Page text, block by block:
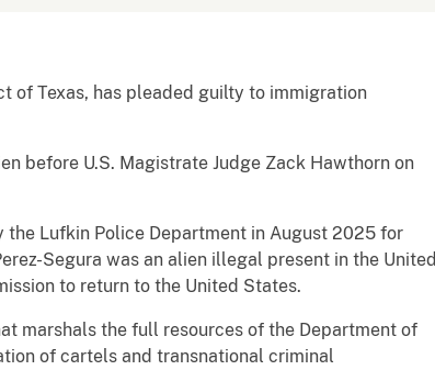
of Texas, has pleaded guilty to immigration
before U.S. Magistrate Judge Zack Hawthorn on
Lufkin Police Department in August 2025 for
Segura was an alien illegal present in the United
to return to the United States.
marshals the full resources of the Department of
of cartels and transnational criminal